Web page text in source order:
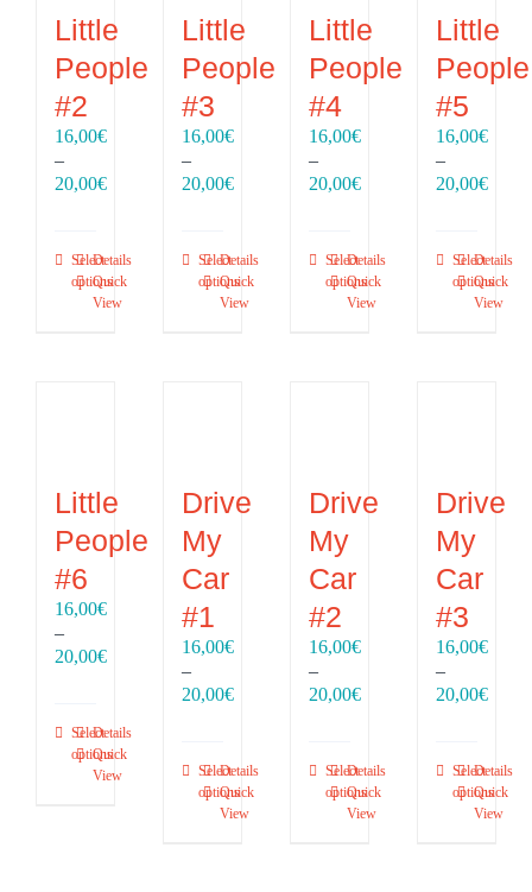
Little
People
#2
16,00€
–
20,00€Price
through
20,00€
Select
options
Details
Quick
View
Little
People
#3
16,00€
–
20,00€Price
through
20,00€
Select
options
Details
Quick
View
Little
People
#4
16,00€
–
20,00€Price
through
20,00€
Select
options
Details
Quick
View
Little
People
#5
16,00€
–
20,00€Price
Select
options
Details
Quick
View
Little
People
#6
16,00€
–
20,00€Price
through
20,00€
Select
options
Details
Quick
View
Drive
My
Car
#1
16,00€
–
20,00€Price
through
20,00€
Select
options
Details
Quick
View
Drive
My
Car
#2
16,00€
–
20,00€Price
through
20,00€
Select
options
Details
Quick
View
Drive
My
Car
#3
16,00€
–
20,00€Price
Select
options
Details
Quick
View